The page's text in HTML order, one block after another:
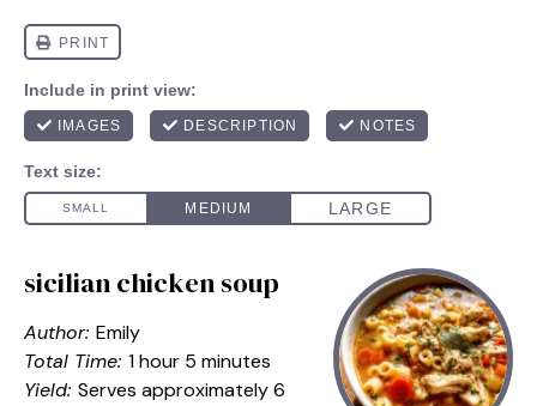
sicilian chicken soup
Author: Emily
Total Time: 1 hour 5 minutes
Yield: Serves approximately 6